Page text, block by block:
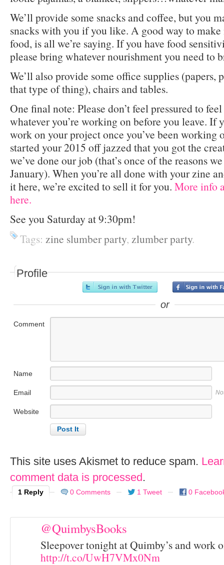
We’ll provide some snacks and coffee, but you
snacks with you if you like. A good way to
food, is all we’re saying. If you have food
please bring whatever nourishment you need to
We’ll also provide some office supplies (papers,
that type of thing), chairs and tables.
One final note: Please don’t feel pressured to
whatever you’re working on before you leave. If
work on your project once you’ve been working
started your 2015 off jazzed that you got the
we’ve done our job (that’s once of the reasons
January). When you’re all done with your zine
it here, we’re excited to sell it for you. More info
here.
See you Saturday at 9:30pm!
Tags: zine slumber party, zlumber party.
Profile
or
Comment
Name
Email
Website
This site uses Akismet to reduce spam.
comment data is processed.
1 Reply 0 Comments 1 Tweet 0
@QuimbysBooks
Sleepover tonight at Quimby’s and work
http://t.co/UwH7VMx0Nm